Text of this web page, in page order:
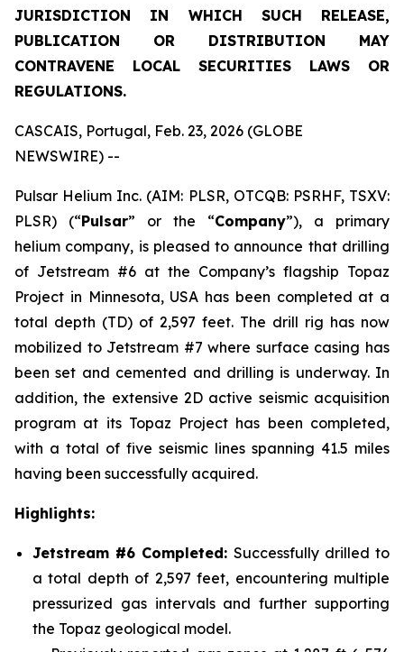
JURISDICTION IN WHICH SUCH RELEASE,
PUBLICATION OR DISTRIBUTION MAY
CONTRAVENE LOCAL SECURITIES LAWS OR
REGULATIONS.
CASCAIS, Portugal, Feb. 23, 2026 (GLOBE
NEWSWIRE) --
Pulsar Helium Inc. (AIM: PLSR, OTCQB: PSRHF, TSXV:
PLSR) (“Pulsar” or the “Company”), a primary
helium company, is pleased to announce that drilling
of Jetstream #6 at the Company’s flagship Topaz
Project in Minnesota, USA has been completed at a
total depth (TD) of 2,597 feet. The drill rig has now
mobilized to Jetstream #7 where surface casing has
been set and cemented and drilling is underway. In
addition, the extensive 2D active seismic acquisition
program at its Topaz Project has been completed,
with a total of five seismic lines spanning 41.5 miles
having been successfully acquired.
Highlights:
Jetstream #6 Completed: Successfully drilled to
a total depth of 2,597 feet, encountering multiple
pressurized gas intervals and further supporting
the Topaz geological model.